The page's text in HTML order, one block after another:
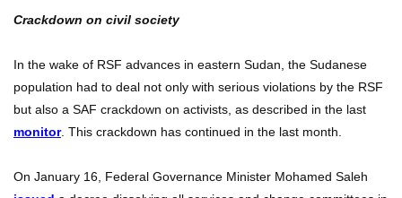
Crackdown on civil society
In the wake of RSF advances in eastern Sudan, the Sudanese
population had to deal not only with serious violations by the RSF
but also a SAF crackdown on activists, as described in the last
monitor. This crackdown has continued in the last month.
On January 16, Federal Governance Minister Mohamed Saleh